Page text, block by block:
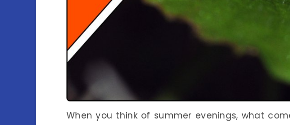
When you think of summer evenings, what